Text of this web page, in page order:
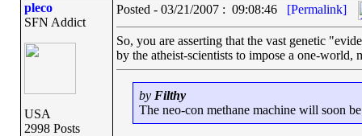
pleco
SFN Addict
USA
2998 Posts
Posted - 03/21/2007 : 09:08:46 [Permalink]
So, you are asserting that the vast genetic
by the atheist-scientists to impose a one-
by Filthy
The neo-con methane machine will soon